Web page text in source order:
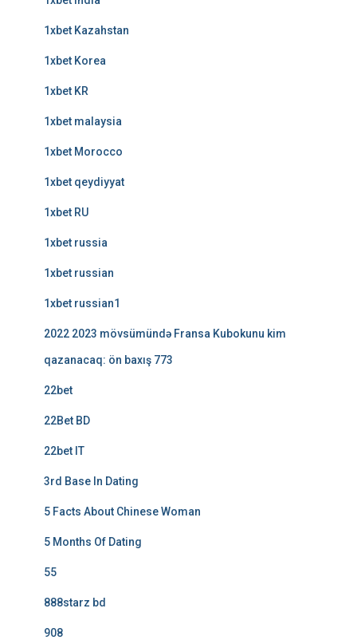
1xbet Kazahstan
1xbet Korea
1xbet KR
1xbet malaysia
1xbet Morocco
1xbet qeydiyyat
1xbet RU
1xbet russia
1xbet russian
1xbet russian1
2022 2023 mövsümündə Fransa Kubokunu kim
qazanacaq: ön baxış 773
22bet
22Bet BD
22bet IT
3rd Base In Dating
5 Facts About Chinese Woman
5 Months Of Dating
55
888starz bd
908